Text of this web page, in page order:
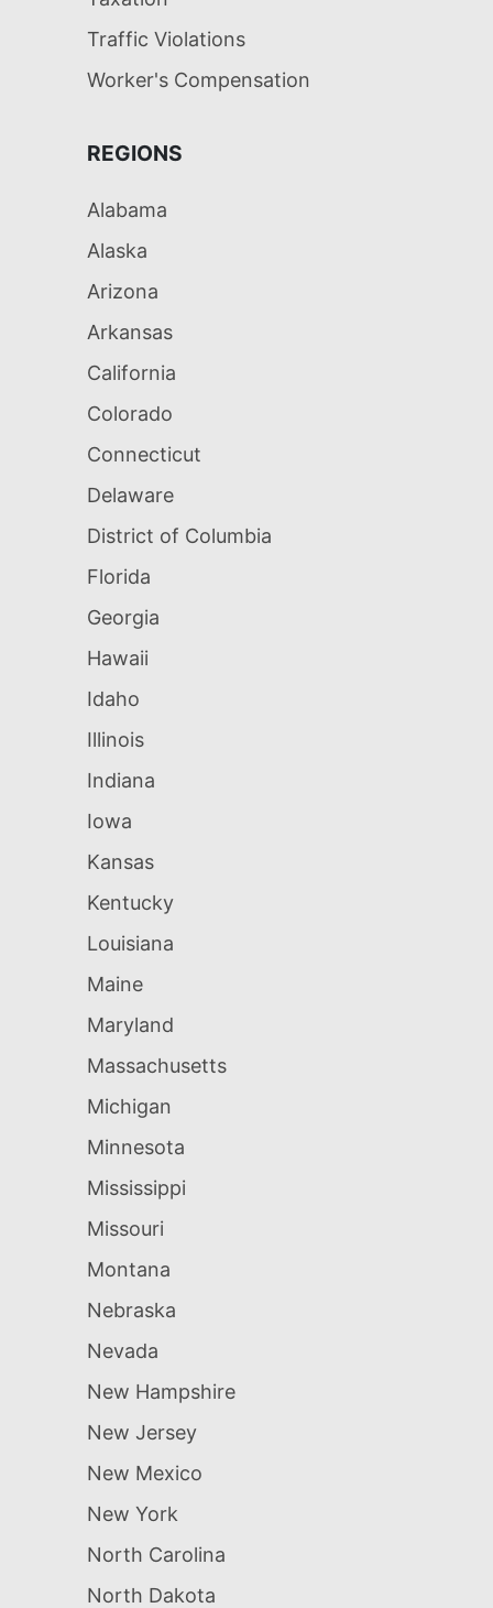
Traffic Violations
Worker's Compensation
REGIONS
Alabama
Alaska
Arizona
Arkansas
California
Colorado
Connecticut
Delaware
District of Columbia
Florida
Georgia
Hawaii
Idaho
Illinois
Indiana
Iowa
Kansas
Kentucky
Louisiana
Maine
Maryland
Massachusetts
Michigan
Minnesota
Mississippi
Missouri
Montana
Nebraska
Nevada
New Hampshire
New Jersey
New Mexico
New York
North Carolina
North Dakota